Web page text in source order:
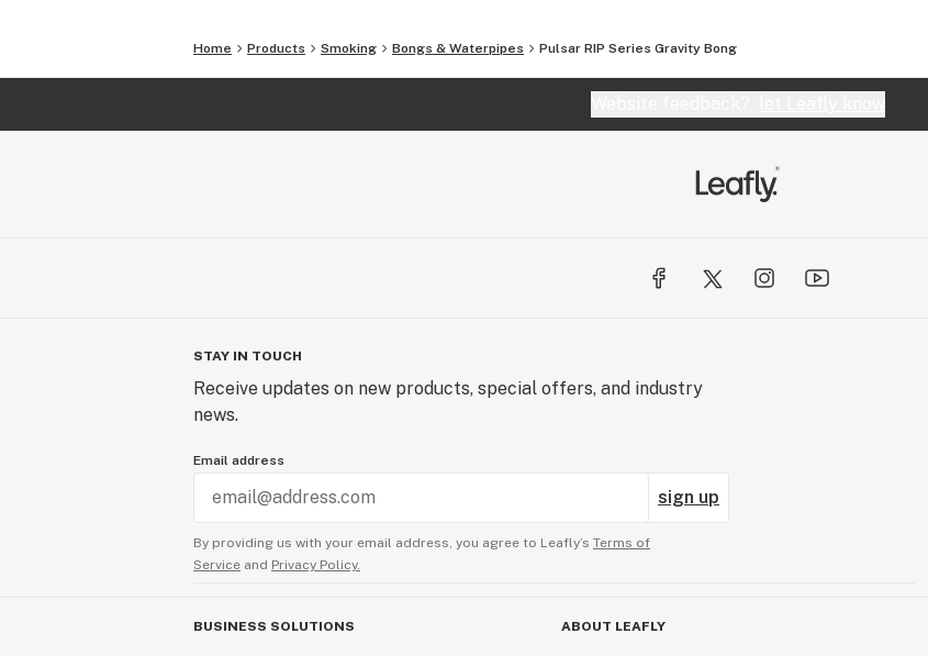
Home Products Smoking Bongs & Waterpipes Pulsar RIP Series Gravity Bong
STAY IN TOUCH
Receive updates on new products, special offers, and industry
news.
Email address
sign up
By providing us with your email address, you agree to Leafly’s Terms of
Service and Privacy Policy.
BUSINESS SOLUTIONS ABOUT LEAFLY